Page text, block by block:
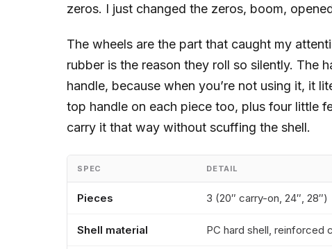
zeros. I just changed the zeros, boom,
The wheels are the part that caught my
rubber is the reason they roll so silently. The
handle, because when you’re not using it, it
top handle on each piece too, plus four little
carry it that way without scuffing the shell.
SPEC DETAIL
Pieces 3 (20″ carry-on, 24″, 28″)
Shell material PC hard shell, reinforced